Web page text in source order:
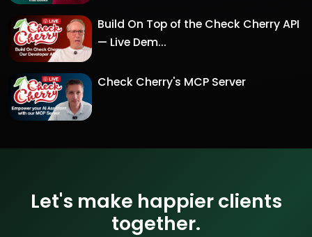
Build On Top of the Check Cherry API
— Live Dem...
Check Cherry's MCP Server
Let's make happier clients
together.